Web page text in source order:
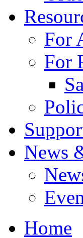
For
For
News
Home